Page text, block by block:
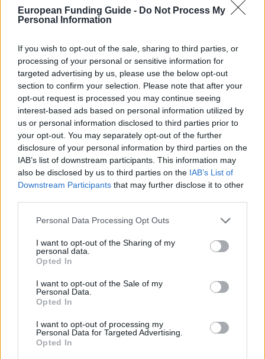
European Funding Guide - Do Not Process My
Personal Information
If you wish to opt-out of the sale, sharing to third parties, or
processing of your personal or sensitive information for
targeted advertising by us, please use the below opt-out
section to confirm your selection. Please note that after your
opt-out request is processed you may continue seeing
interest-based ads based on personal information utilized by
us or personal information disclosed to third parties prior to
your opt-out. You may separately opt-out of the further
disclosure of your personal information by third parties on the
IAB’s list of downstream participants. This information may
also be disclosed by us to third parties on the IAB’s List of
Downstream Participants that may further disclose it to other
Please note that this website/app uses one or more Google
not limited to your visit or usage behaviour. You may click to
grant or deny consent to Google and its third-party tags to
use your data for below specified purposes in below Google
consent section.
Personal Data Processing Opt Outs
I want to opt-out of the Sharing of my
personal data.
Opted In
I want to opt-out of the Sale of my
Personal Data.
Opted In
I want to opt-out of processing my
Personal Data for Targeted Advertising.
Opted In
Deutsche Kinderkrebsstiftung -
Forschungsförderung pädiatrische Onkologie
Deutsches Historisches Institut Paris -
Promotionsstipendien
€2,000
Kurt Hahn Trust - Forschungsaufenthalt in
Cambridge
€2,490
AESM-DUO - DUO Korea: Stipendien für
Doktoranden
Partners
This project has been funded with support from the European
Commission